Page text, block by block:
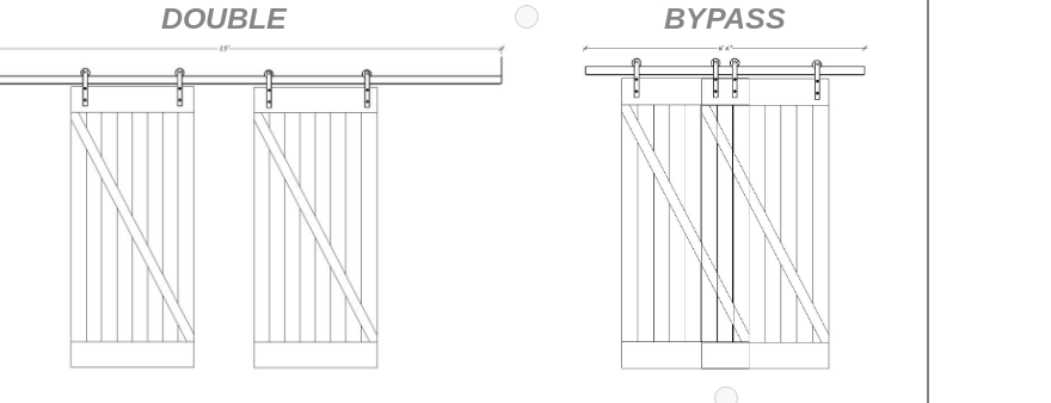
DOUBLE BYPASS